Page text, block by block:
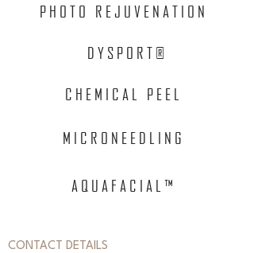
PHOTO REJUVENATION
DYSPORT®
CHEMICAL PEEL
MICRONEEDLING
AQUAFACIAL™
CONTACT DETAILS